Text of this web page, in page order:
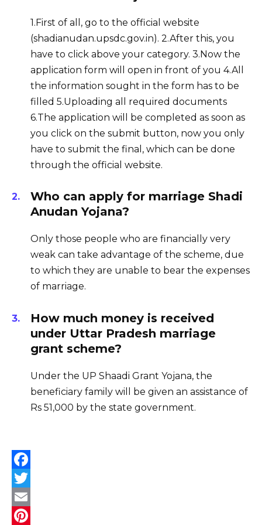
1.First of all, go to the official website
(shadianudan.upsdc.gov.in). 2.After this, you
have to click above your category. 3.Now the
application form will open in front of you 4.All
the information sought in the form has to be
filled 5.Uploading all required documents
6.The application will be completed as soon as
you click on the submit button, now you only
have to submit the final, which can be done
through the official website.
Who can apply for marriage Shadi
Anudan Yojana?
Only those people who are financially very
weak can take advantage of the scheme, due
to which they are unable to bear the expenses
of marriage.
How much money is received
under Uttar Pradesh marriage
grant scheme?
Under the UP Shaadi Grant Yojana, the
beneficiary family will be given an assistance of
Rs 51,000 by the state government.
F
a
c
T
w
E